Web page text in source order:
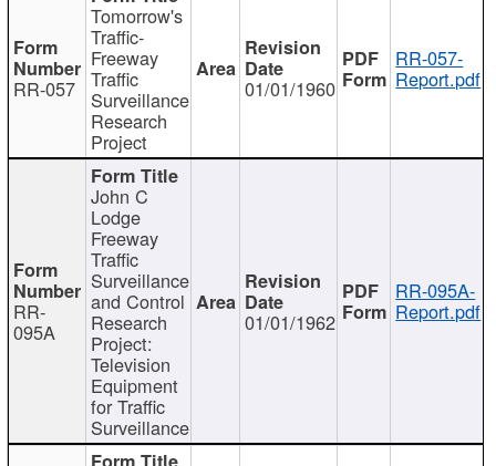
RR-057
Tomorrow's
Traffic-
Freeway
Traffic
Surveillance
Research
Project
01/01/1960
RR-057-
Report.pdf
RR-
095A
John C
Lodge
Freeway
Traffic
Surveillance
and Control
Research
Project:
Television
Equipment
for Traffic
Surveillance
01/01/1962
RR-095A-
Report.pdf